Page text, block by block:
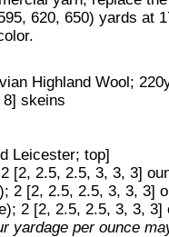
620, 650) yards at
Highland Wool;
skeins
Leicester; top]
[2, 2.5, 2.5, 3, 3, 3]
2 [2, 2.5, 2.5, 3, 3, 3]
2 [2, 2.5, 2.5, 3, 3, 3]
yardage per ounce